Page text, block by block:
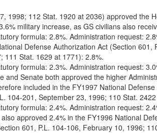
1998; 112 Stat. 1920 at 2036) approved the
military increase, as GS civilians also
formula: 2.8%. Administration request:
Defense Authorization Act (Section 601,
111 Stat. 1629 at 1771): 2.8%.
formula: 2.3%. Administration request:
and Senate both approved the higher
included in the FY1997 National
104-201, September 23, 1996; 110 Stat.
formula: 2.4%. Administration request:
approved 2.4% in the FY1996 National
601, P.L. 104-106, February 10, 1996;